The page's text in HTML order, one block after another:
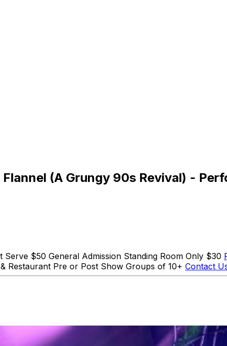
(A Grungy 90s Revival) -
$50 General Admission Standing Room Only $30
Restaurant Pre or Post Show Groups of 10+ Contact